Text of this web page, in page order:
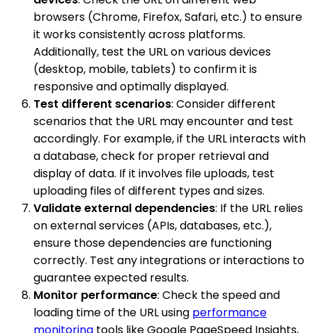
browsers (Chrome, Firefox, Safari, etc.) to ensure
it works consistently across platforms.
Additionally, test the URL on various devices
(desktop, mobile, tablets) to confirm it is
responsive and optimally displayed.
Test different scenarios: Consider different
scenarios that the URL may encounter and test
accordingly. For example, if the URL interacts with
a database, check for proper retrieval and
display of data. If it involves file uploads, test
uploading files of different types and sizes.
Validate external dependencies: If the URL relies
on external services (APIs, databases, etc.),
ensure those dependencies are functioning
correctly. Test any integrations or interactions to
guarantee expected results.
Monitor performance: Check the speed and
loading time of the URL using performance